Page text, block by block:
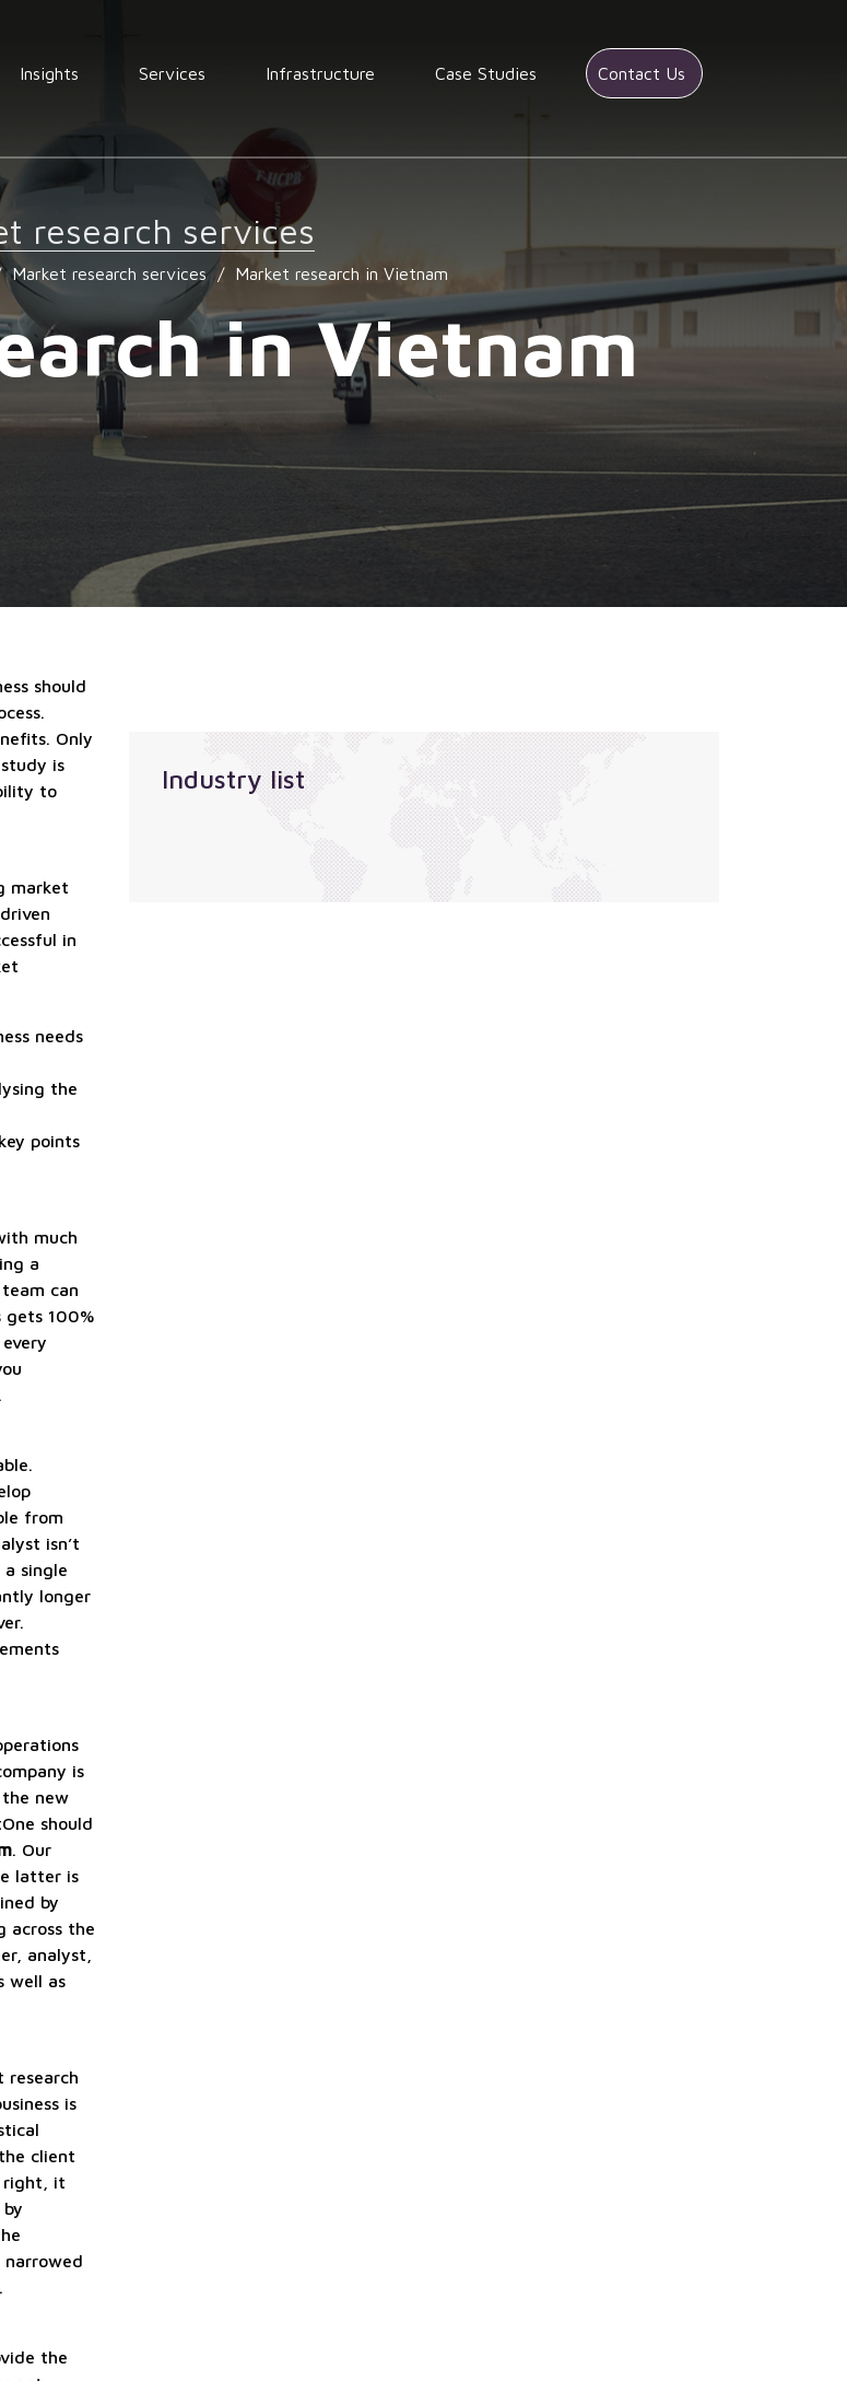
Insights Services
fullfilment
Warehousing
Consolidation
End to End
procurement
Quality
services
Locating
services
research
services
Sales
outsourcing
Infrastructure Case Studies Contact Us
research services
Market research services / Market research in Vietnam
in Vietnam
should
Only
is
to
market
in
needs
the
points
much
a
can
gets 100%
from
isn’t
single
longer
is
new
should
. Our
latter is
by
across the
analyst,
well as
research
is
client
right, it
the
Industry list